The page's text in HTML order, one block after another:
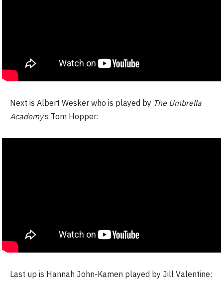
Next is Albert Wesker who is played by The Umbrella
Academy‘s Tom Hopper:
Last up is Hannah John-Kamen played by Jill Valentine: